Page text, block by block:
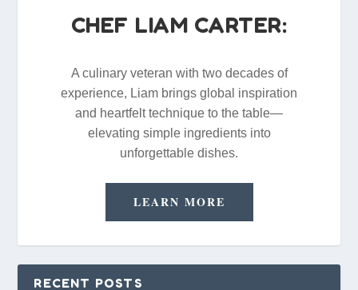
CHEF LIAM CARTER:
A culinary veteran with two decades of
experience, Liam brings global inspiration
and heartfelt technique to the table—
elevating simple ingredients into
unforgettable dishes.
LEARN MORE
RECENT POSTS